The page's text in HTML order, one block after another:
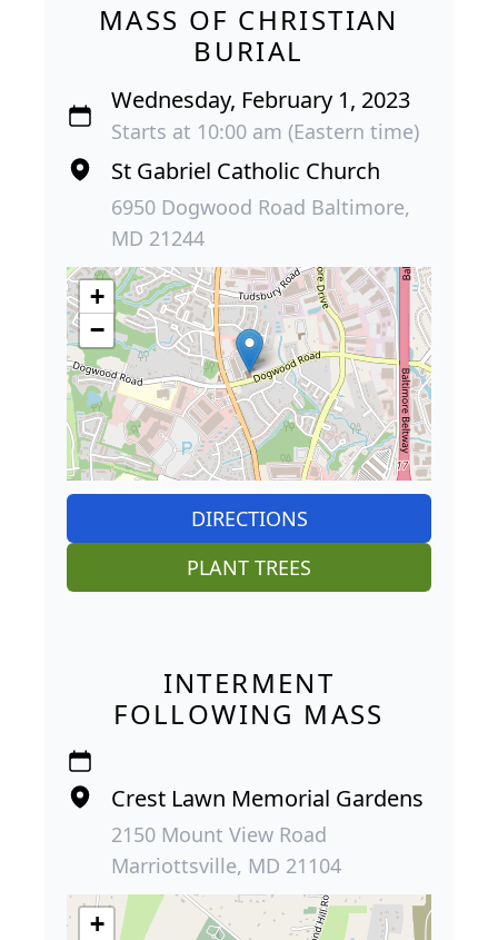
MASS OF CHRISTIAN
BURIAL
Wednesday, February 1, 2023
Starts at 10:00 am (Eastern time)
St Gabriel Catholic Church
6950 Dogwood Road Baltimore,
MD 21244
+
−
DIRECTIONS
PLANT TREES
INTERMENT
FOLLOWING MASS
Crest Lawn Memorial Gardens
2150 Mount View Road
Marriottsville, MD 21104
+